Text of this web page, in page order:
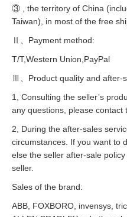
③ , the territory of China
Taiwan), in most of the free
Ⅱ、Payment method:
T/T,Western Union,PayPal
Ⅲ、Product quality and after-
1, Consulting the seller’s
any questions, please contact
2, During the after-sales
circumstances. If you want to
else the seller after-sale
seller.
Sales of the brand:
ABB, FOXBORO, invensys,